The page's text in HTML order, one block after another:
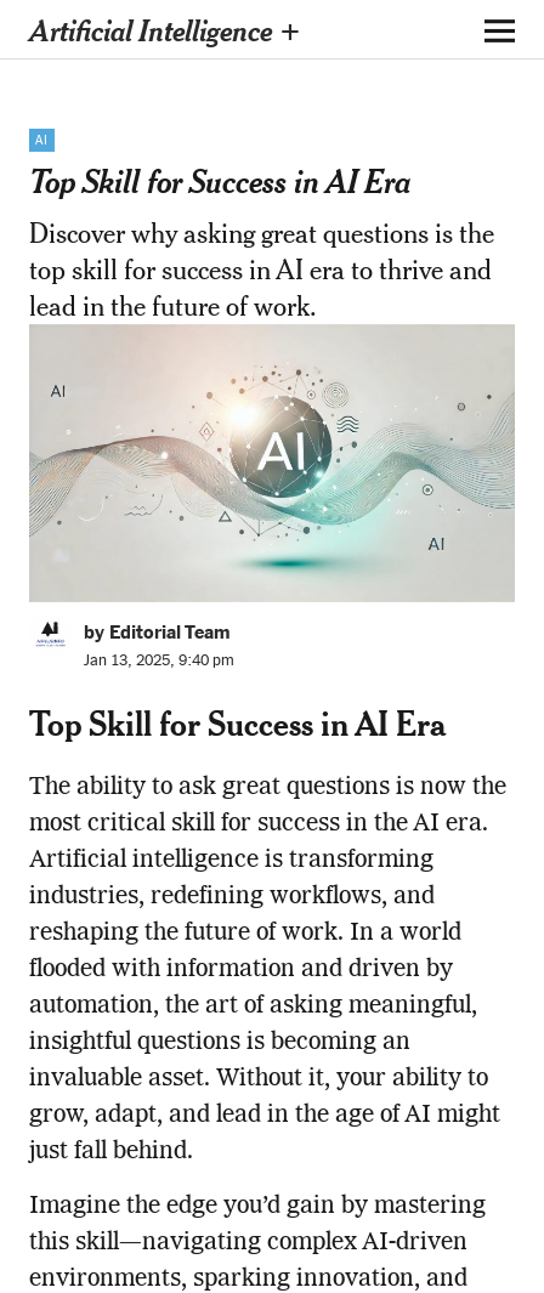
Artificial Intelligence +
AI
Top Skill for Success in AI Era
Discover why asking great questions is the
top skill for success in AI era to thrive and
lead in the future of work.
by Editorial Team
Jan 13, 2025, 9:40 pm
Top Skill for Success in AI Era
The ability to ask great questions is now the
most critical skill for success in the AI era.
Artificial intelligence is transforming
industries, redefining workflows, and
reshaping the future of work. In a world
flooded with information and driven by
automation, the art of asking meaningful,
insightful questions is becoming an
invaluable asset. Without it, your ability to
grow, adapt, and lead in the age of AI might
just fall behind.
Imagine the edge you’d gain by mastering
this skill—navigating complex AI-driven
environments, sparking innovation, and